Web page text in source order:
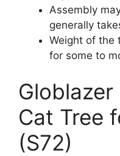
Assembly
generally
Weight of the
for some to
Cat Tree
(S72)